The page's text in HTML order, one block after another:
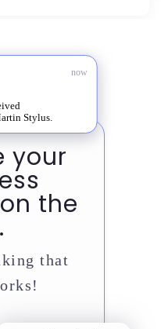
now
Stylus.
your
the
that